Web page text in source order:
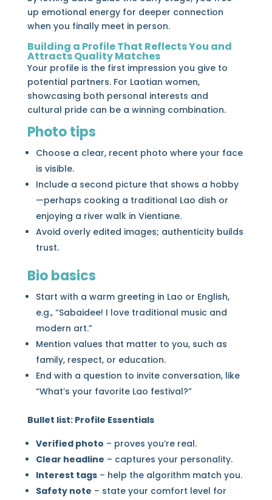
up emotional energy for deeper connection
when you finally meet in person.
Building a Profile That Reflects You and
Attracts Quality Matches
Your profile is the first impression you give to
potential partners. For Laotian women,
showcasing both personal interests and
cultural pride can be a winning combination.
Photo tips
Choose a clear, recent photo where your face
is visible.
Include a second picture that shows a hobby
—perhaps cooking a traditional Lao dish or
enjoying a river walk in Vientiane.
Avoid overly edited images; authenticity builds
trust.
Bio basics
Start with a warm greeting in Lao or English,
e.g., “Sabaidee! I love traditional music and
modern art.”
Mention values that matter to you, such as
family, respect, or education.
End with a question to invite conversation, like
“What’s your favorite Lao festival?”
Bullet list: Profile Essentials
Verified photo – proves you’re real.
Clear headline – captures your personality.
Interest tags– help the algorithm match you.
Safety note – state your comfort level for